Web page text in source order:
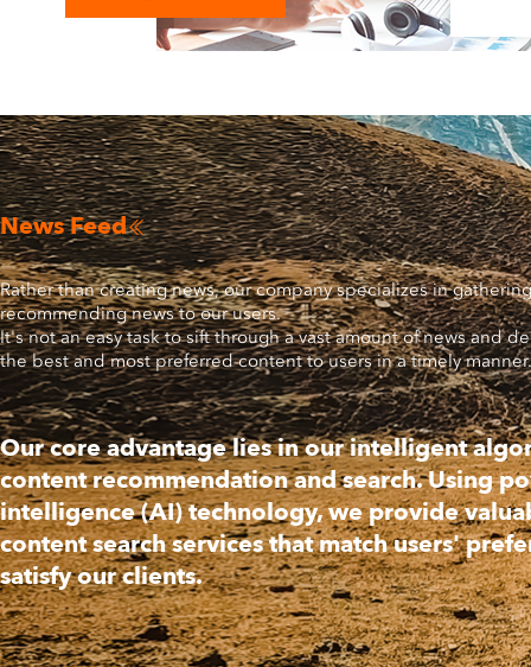
News Feed
Rather than creating news, our company specializes in
recommending news to our users.
It's not an easy task to sift through a vast amount of news and
the best and most preferred content to users in a timely manner.
Our core advantage lies in our intelligent
content recommendation and search. Using
intelligence (AI) technology, we provide
content search services that match users'
satisfy our clients.